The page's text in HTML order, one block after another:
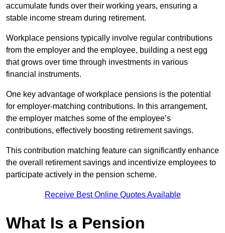
accumulate funds over their working years, ensuring a
stable income stream during retirement.
Workplace pensions typically involve regular contributions
from the employer and the employee, building a nest egg
that grows over time through investments in various
financial instruments.
One key advantage of workplace pensions is the potential
for employer-matching contributions. In this arrangement,
the employer matches some of the employee’s
contributions, effectively boosting retirement savings.
This contribution matching feature can significantly enhance
the overall retirement savings and incentivize employees to
participate actively in the pension scheme.
Receive Best Online Quotes Available
What Is a Pension